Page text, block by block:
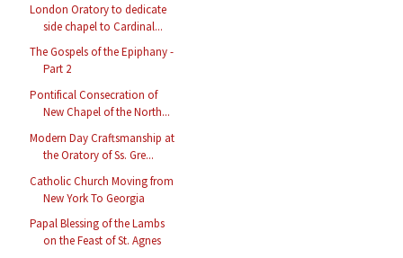
London Oratory to dedicate
side chapel to Cardinal...
The Gospels of the Epiphany -
Part 2
Pontifical Consecration of
New Chapel of the North...
Modern Day Craftsmanship at
the Oratory of Ss. Gre...
Catholic Church Moving from
New York To Georgia
Papal Blessing of the Lambs
on the Feast of St. Agnes